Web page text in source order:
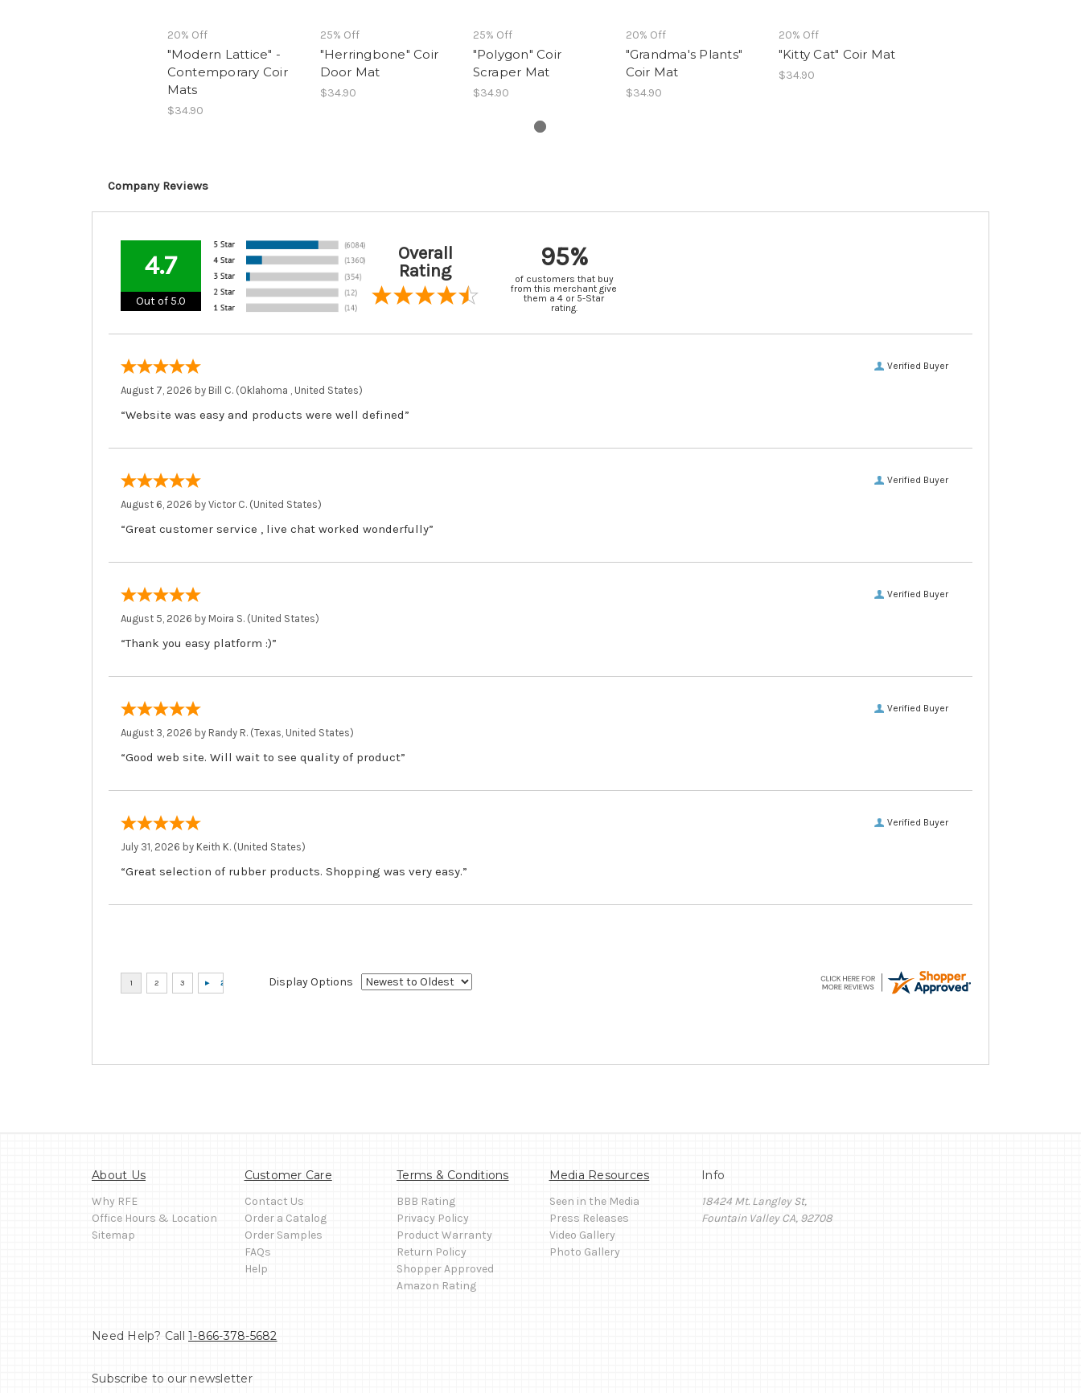
20% Off
"Modern Lattice" -
Contemporary Coir
Mats
$34.90
25% Off
"Herringbone" Coir
Door Mat
$34.90
25% Off
"Polygon" Coir
Scraper Mat
$34.90
20% Off
"Grandma's Plants"
Coir Mat
$34.90
20% Off
"Kitty Cat" Coir Mat
$34.90
Company Reviews
4.7
Out of 5.0
Overall
Rating
95%
of customers that buy
from this merchant give
them a 4 or 5-Star
rating.
Verified Buyer
August 7, 2026 by Bill C. (Oklahoma , United States)
“Website was easy and products were well defined”
Verified Buyer
August 6, 2026 by Victor C. (United States)
“Great customer service , live chat worked wonderfully”
Verified Buyer
August 5, 2026 by Moira S. (United States)
“Thank you easy platform :)”
Verified Buyer
August 3, 2026 by Randy R. (Texas, United States)
“Good web site. Will wait to see quality of product”
Verified Buyer
July 31, 2026 by Keith K. (United States)
“Great selection of rubber products. Shopping was very easy.”
Display Options
About Us
Why RFE
Office Hours & Location
Sitemap
Customer Care
Contact Us
Order a Catalog
Order Samples
FAQs
Help
Terms & Conditions
BBB Rating
Privacy Policy
Product Warranty
Return Policy
Shopper Approved
Amazon Rating
Media Resources
Seen in the Media
Press Releases
Video Gallery
Photo Gallery
Info
18424 Mt. Langley St,
Fountain Valley CA, 92708
Need Help? Call 1-866-378-5682
Subscribe to our newsletter